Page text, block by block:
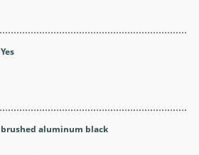
Yes
brushed aluminum black